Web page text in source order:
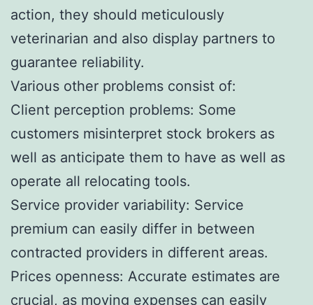
action, they should meticulously
veterinarian and also display partners to
guarantee reliability.
Various other problems consist of:
Client perception problems: Some
customers misinterpret stock brokers as
well as anticipate them to have as well as
operate all relocating tools.
Service provider variability: Service
premium can easily differ in between
contracted providers in different areas.
Prices openness: Accurate estimates are
crucial, as moving expenses can easily